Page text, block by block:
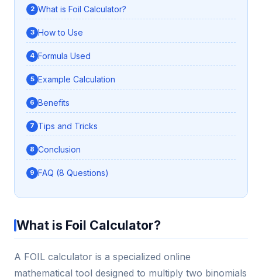
What is Foil Calculator?
How to Use
Formula Used
Example Calculation
Benefits
Tips and Tricks
Conclusion
FAQ (8 Questions)
What is Foil Calculator?
A FOIL calculator is a specialized online
mathematical tool designed to multiply two binomials